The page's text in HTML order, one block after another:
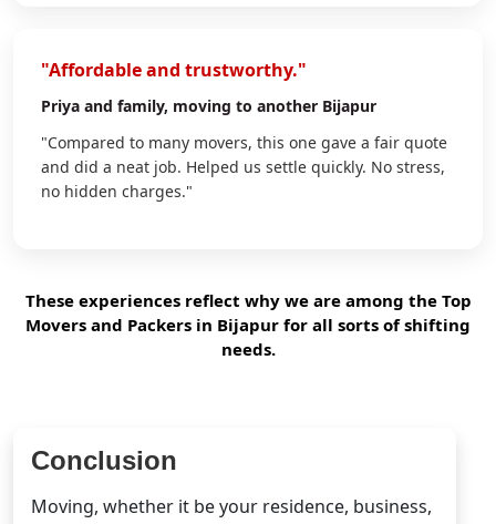
"Affordable and trustworthy."
Priya and family, moving to another Bijapur
"Compared to many movers, this one gave a fair quote
and did a neat job. Helped us settle quickly. No stress,
no hidden charges."
These experiences reflect why we are among the Top
Movers and Packers in Bijapur for all sorts of shifting
needs.
Conclusion
Moving, whether it be your residence, business,